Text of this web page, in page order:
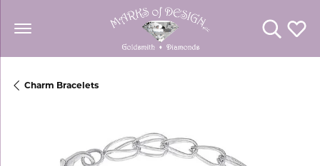
Toggle
Charm Bracelets